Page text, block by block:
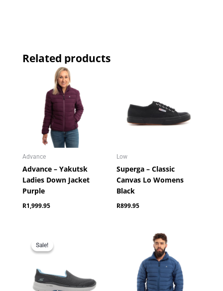
Related products
Advance
Advance – Yakutsk
Ladies Down Jacket
Purple
R1,999.95
Low
Superga – Classic
Canvas Lo Womens
Black
R899.95
Sale!
Sale!